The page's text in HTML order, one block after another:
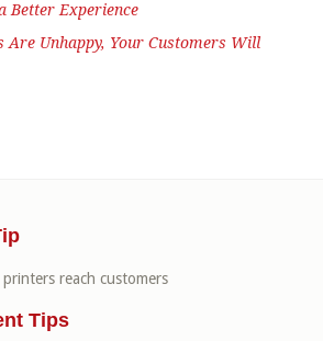
Better Experience
Are Unhappy, Your Customers Will
reach customers
Tips